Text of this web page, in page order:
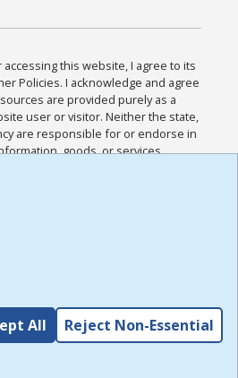
accessing this website, I agree to its
Policies. I acknowledge and agree
are provided purely as a
user or visitor. Neither the state,
are responsible for or endorse in
goods, or services
sites. I acknowledge and
and all other Policies for this
and I have read the
,
All Reject Non-Essential